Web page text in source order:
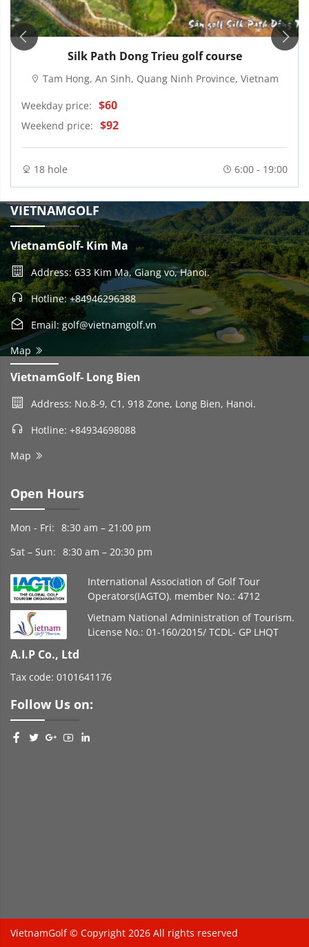
Silk Path Dong Trieu golf course
Tam Hong, An Sinh, Quang Ninh Province, Vietnam
Weekday price: $60
Weekend price: $92
18 hole 6:00 - 19:00
VIETNAMGOLF
VietnamGolf- Kim Ma
Address: 633 Kim Ma, Giang vo, Hanoi.
Hotline: +84946296388
Email: golf@vietnamgolf.vn
Map
VietnamGolf- Long Bien
Address: No.8-9, C1, 918 Zone, Long Bien, Hanoi.
Hotline: +84934698088
Map
Open Hours
Mon - Fri: 8:30 am – 21:00 pm
Sat – Sun: 8:30 am – 20:30 pm
International Association of Golf Tour
Operators(IAGTO). member No.: 4712
Vietnam National Administration of Tourism.
License No.: 01-160/2015/ TCDL- GP LHQT
A.I.P Co., Ltd
Tax code: 0101641176
Follow Us on:
VietnamGolf © Copyright 2026 All rights reserved